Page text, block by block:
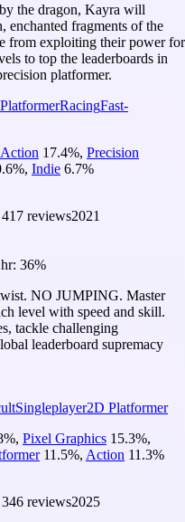
the dragon, Kayra will
enchanted fragments of the
from exploiting their power for
to top the leaderboards in
platformer.
PlatformerRacingFast-
Action 17.4%, Precision
%, Indie 6.7%
417 reviews2021
36%
NO JUMPING. Master
level with speed and skill.
tackle challenging
leaderboard supremacy
Singleplayer2D Platformer
%, Pixel Graphics 15.3%,
11.5%, Action 11.3%
346 reviews2025